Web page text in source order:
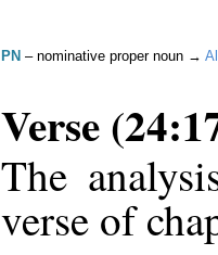
PN – nominative proper noun →
Verse
The
verse of